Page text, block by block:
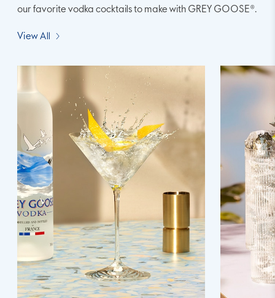
our favorite vodka cocktails to make with GREY GOOSE®.
View All